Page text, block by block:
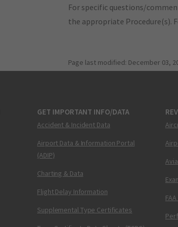
For specific questions/
the appropriate Procedure(s).
Page last modified: December 03,
GET IMPORTANT INFO/DATA
Accident & Incident Data
Airport Data & Information Portal
(ADIP)
Charting & Data
Flight Delay Information
Supplemental Type Certificates